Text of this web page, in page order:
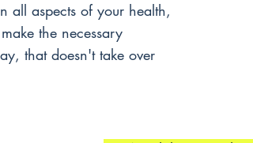
all aspects of your health,
the necessary
that doesn't take over